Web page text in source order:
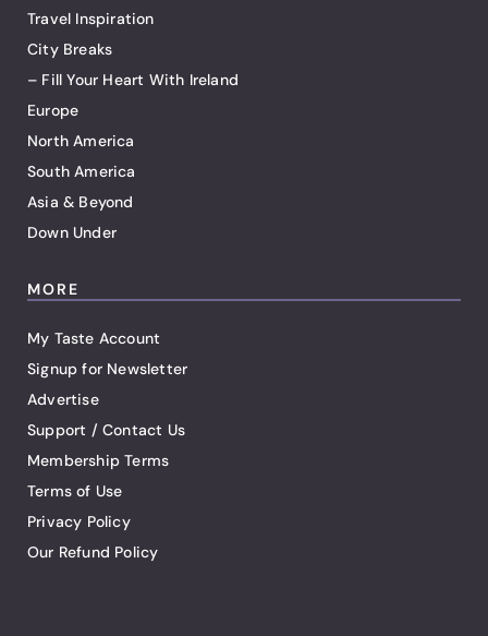
Travel Inspiration
City Breaks
– Fill Your Heart With Ireland
Europe
North America
South America
Asia & Beyond
Down Under
MORE
My Taste Account
Signup for Newsletter
Advertise
Support / Contact Us
Membership Terms
Terms of Use
Privacy Policy
Our Refund Policy